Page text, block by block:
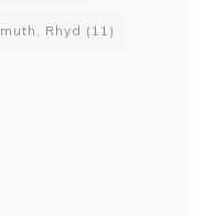
Rhyd (11)